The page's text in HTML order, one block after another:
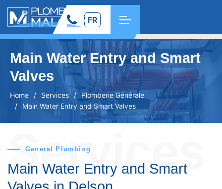
FR
Main Water Entry and Smart
Valves
Home Services
Plomberie Générale
Main Water Entry and Smart Valves
Services
General Plumbing
Main Water Entry and Smart